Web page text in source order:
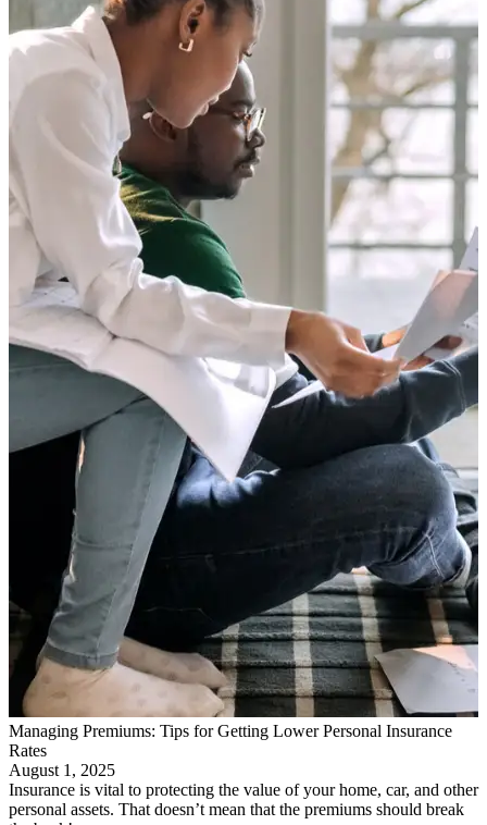
Managing Premiums: Tips for Getting Lower Personal Insurance
Rates
August 1, 2025
Insurance is vital to protecting the value of your home, car, and other
personal assets. That doesn’t mean that the premiums should break